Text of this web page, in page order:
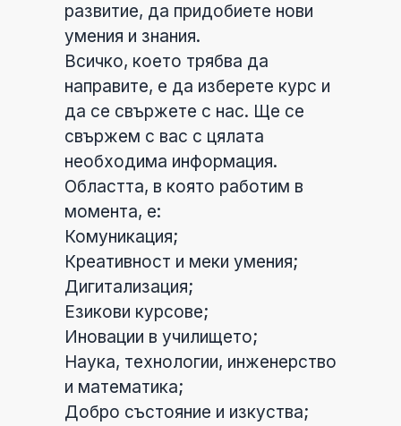
развитие, да придобиете нови
умения и знания.
Всичко, което трябва да
направите, е да изберете курс и
да се свържете с нас. Ще се
свържем с вас с цялата
необходима информация.
Областта, в която работим в
момента, е:
Комуникация;
Креативност и меки умения;
Дигитализация;
Езикови курсове;
Иновации в училището;
Наука, технологии, инженерство
и математика;
Добро състояние и изкуства;